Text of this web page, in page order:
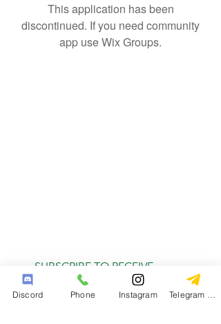
This application has been
discontinued. If you need community
app use Wix Groups.
SUBSCRIBE TO RECEIVE
MONTHLY DEALS
Discord Phone Instagram